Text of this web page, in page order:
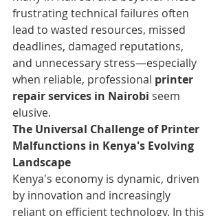
frustrating technical failures often
lead to wasted resources, missed
deadlines, damaged reputations,
and unnecessary stress—especially
when reliable, professional printer
repair services in Nairobi seem
elusive.
The Universal Challenge of Printer
Malfunctions in Kenya's Evolving
Landscape
Kenya's economy is dynamic, driven
by innovation and increasingly
reliant on efficient technology. In this